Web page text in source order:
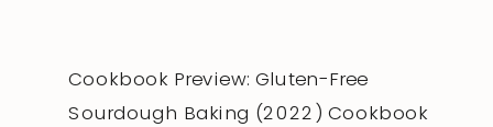
Cookbook Preview: Gluten-Free
Sourdough Baking (2022) Cookbook